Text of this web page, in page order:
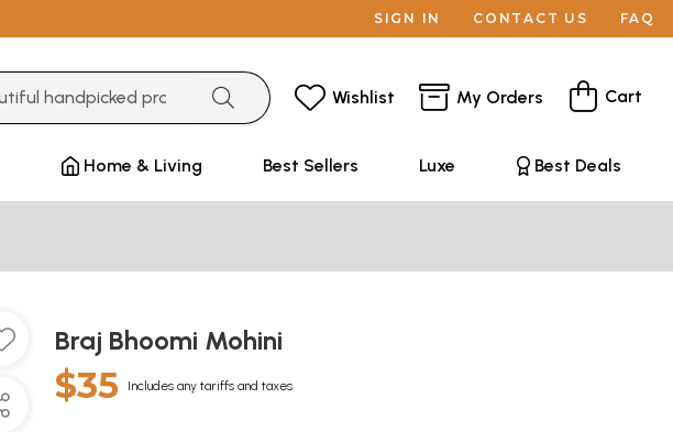
SIGN IN CONTACT US FAQ
Wishlist My Orders Cart
Home & Living Best Sellers Luxe Best Deals
Braj Bhoomi Mohini
$35 Includes any tariffs and taxes